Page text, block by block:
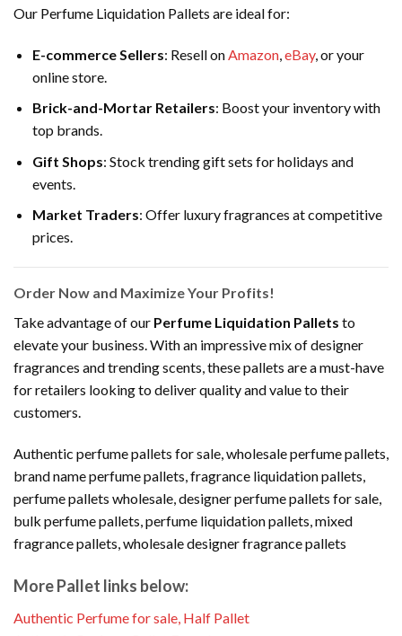
Our Perfume Liquidation Pallets are ideal for:
E-commerce Sellers: Resell on Amazon, eBay, or your
online store.
Brick-and-Mortar Retailers: Boost your inventory with
top brands.
Gift Shops: Stock trending gift sets for holidays and
events.
Market Traders: Offer luxury fragrances at competitive
prices.
Order Now and Maximize Your Profits!
Take advantage of our Perfume Liquidation Pallets to
elevate your business. With an impressive mix of designer
fragrances and trending scents, these pallets are a must-have
for retailers looking to deliver quality and value to their
customers.
Authentic perfume pallets for sale, wholesale perfume pallets,
brand name perfume pallets, fragrance liquidation pallets,
perfume pallets wholesale, designer perfume pallets for sale,
bulk perfume pallets, perfume liquidation pallets, mixed
fragrance pallets, wholesale designer fragrance pallets
More Pallet links below:
Authentic Perfume for sale, Half Pallet